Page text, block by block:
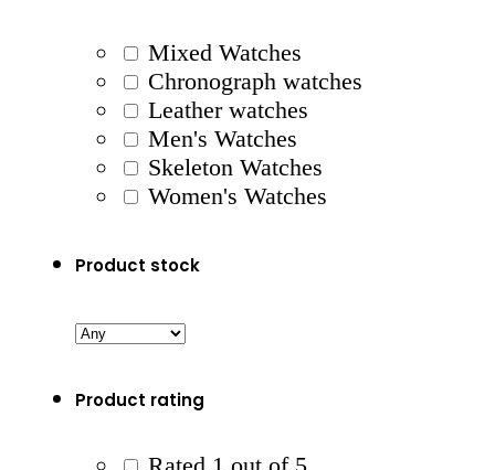
Mixed Watches
Chronograph watches
Leather watches
Men's Watches
Skeleton Watches
Women's Watches
Product stock
Product rating